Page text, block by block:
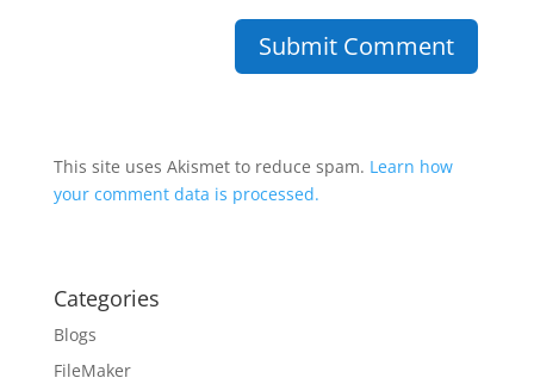
This site uses Akismet to reduce spam. Learn how
your comment data is processed.
Categories
Blogs
FileMaker